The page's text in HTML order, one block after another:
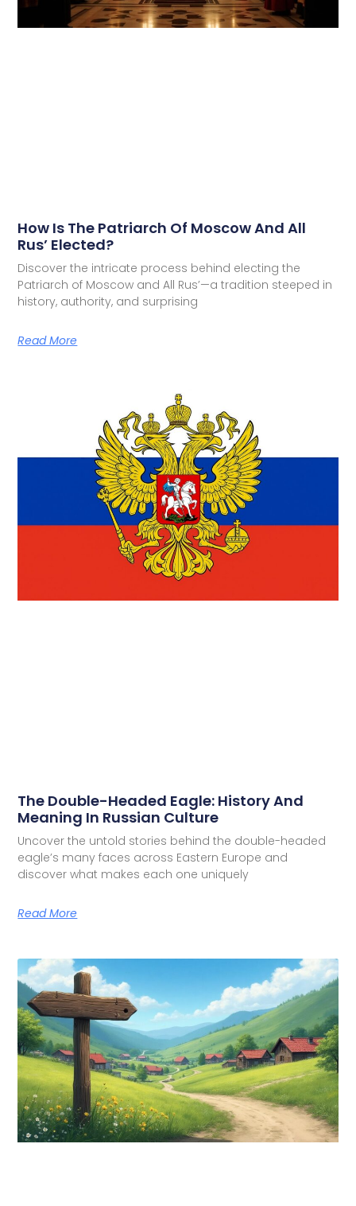
How Is The Patriarch Of Moscow And All
Rus’ Elected?
Discover the intricate process behind electing the
Patriarch of Moscow and All Rus’—a tradition steeped in
history, authority, and surprising
Read More
The Double-Headed Eagle: History And
Meaning In Russian Culture
Uncover the untold stories behind the double-headed
eagle’s many faces across Eastern Europe and
discover what makes each one uniquely
Read More